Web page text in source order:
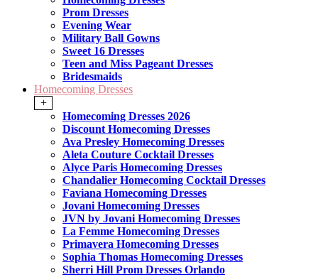
Prom Dresses
Evening Wear
Military Ball Gowns
Sweet 16 Dresses
Teen and Miss Pageant Dresses
Bridesmaids
Homecoming Dresses
+
Homecoming Dresses 2026
Discount Homecoming Dresses
Ava Presley Homecoming Dresses
Aleta Couture Cocktail Dresses
Alyce Paris Homecoming Dresses
Chandalier Homecoming Cocktail Dresses
Faviana Homecoming Dresses
Jovani Homecoming Dresses
JVN by Jovani Homecoming Dresses
La Femme Homecoming Dresses
Primavera Homecoming Dresses
Sophia Thomas Homecoming Dresses
Sherri Hill Prom Dresses Orlando